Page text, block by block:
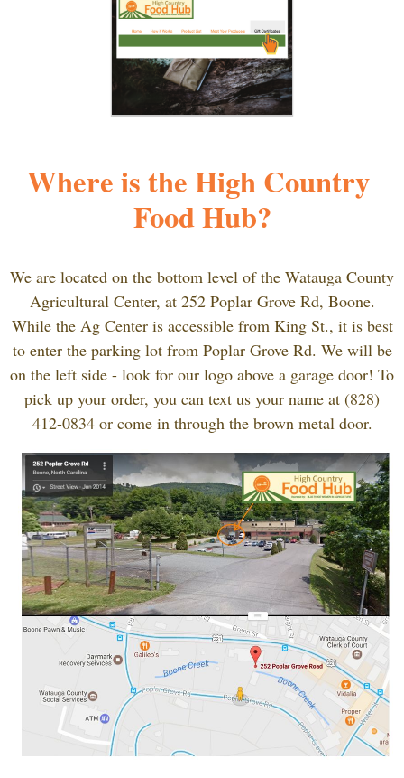
Where is the High Country
Food Hub?
We are located on the bottom level of the Watauga County
Agricultural Center, at 252 Poplar Grove Rd, Boone.
While the Ag Center is accessible from King St., it is best
to enter the parking lot from Poplar Grove Rd. We will be
on the left side - look for our logo above a garage door! To
pick up your order, you can text us your name at (828)
412-0834 or come in through the brown metal door.